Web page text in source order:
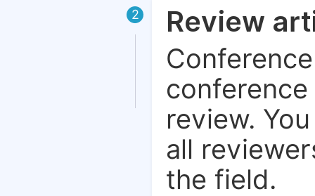
2 Review
review.
all
the field.